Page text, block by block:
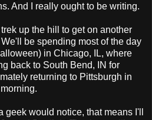
And I really ought to be writing.
up the hill to get on another
be spending most of the day
in Chicago, IL, where
back to South Bend, IN for
returning to Pittsburgh in
geek would notice, that means I'll